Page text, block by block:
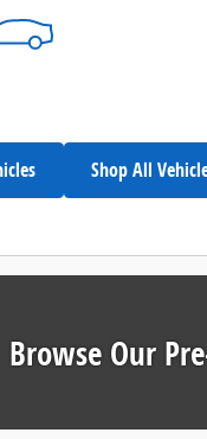
Shop All
Browse Our